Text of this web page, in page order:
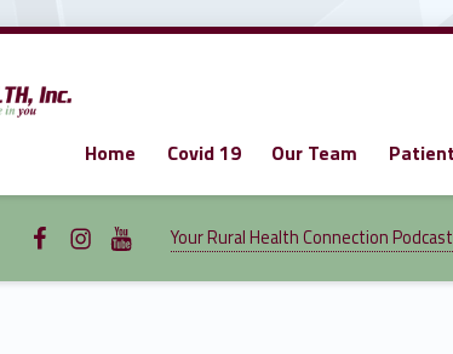
Home Covid 19 Our Team
Follow Us on Facebook
Follow us on Instagram
Follow Us on YouTubeYour Rural Health Connection Podcast